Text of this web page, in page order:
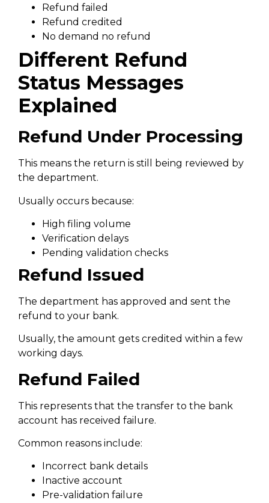
Refund failed
Refund credited
No demand no refund
Different Refund
Status Messages
Explained
Refund Under Processing
This means the return is still being reviewed by
the department.
Usually occurs because:
High filing volume
Verification delays
Pending validation checks
Refund Issued
The department has approved and sent the
refund to your bank.
Usually, the amount gets credited within a few
working days.
Refund Failed
This represents that the transfer to the bank
account has received failure.
Common reasons include:
Incorrect bank details
Inactive account
Pre-validation failure